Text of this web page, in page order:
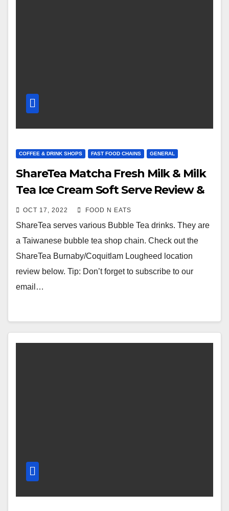
COFFEE & DRINK SHOPS FAST FOOD CHAINS GENERAL
ShareTea Matcha Fresh Milk & Milk
Tea Ice Cream Soft Serve Review &
Price (Lougheed Coquitlam, BC,
Canada)
OCT 17, 2022 FOOD N EATS
ShareTea serves various Bubble Tea drinks. They are
a Taiwanese bubble tea shop chain. Check out the
ShareTea Burnaby/Coquitlam Lougheed location
review below. Tip: Don’t forget to subscribe to our
email…